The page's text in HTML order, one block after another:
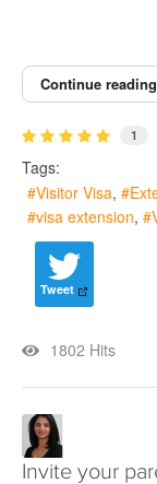
Continue reading
1
Tags:
Visitor Visa
visa extension
Tweet
1802 Hits
Invite your